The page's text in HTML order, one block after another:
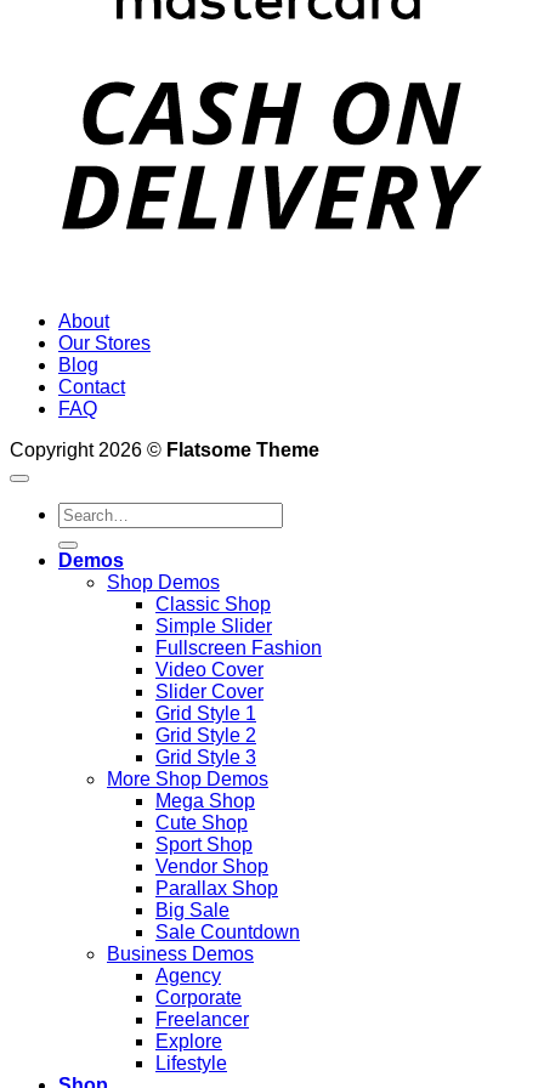
About
Our Stores
Blog
Contact
FAQ
Copyright 2026 © Flatsome Theme
Search
for:
Demos
Shop Demos
Classic Shop
Simple Slider
Fullscreen Fashion
Video Cover
Slider Cover
Grid Style 1
Grid Style 2
Grid Style 3
More Shop Demos
Mega Shop
Cute Shop
Sport Shop
Vendor Shop
Parallax Shop
Big Sale
Sale Countdown
Business Demos
Agency
Corporate
Freelancer
Explore
Lifestyle